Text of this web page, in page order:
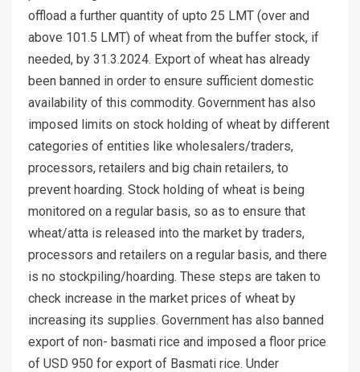
offload a further quantity of upto 25 LMT (over and
above 101.5 LMT) of wheat from the buffer stock, if
needed, by 31.3.2024. Export of wheat has already
been banned in order to ensure sufficient domestic
availability of this commodity. Government has also
imposed limits on stock holding of wheat by different
categories of entities like wholesalers/traders,
processors, retailers and big chain retailers, to
prevent hoarding. Stock holding of wheat is being
monitored on a regular basis, so as to ensure that
wheat/atta is released into the market by traders,
processors and retailers on a regular basis, and there
is no stockpiling/hoarding. These steps are taken to
check increase in the market prices of wheat by
increasing its supplies. Government has also banned
export of non- basmati rice and imposed a floor price
of USD 950 for export of Basmati rice. Under